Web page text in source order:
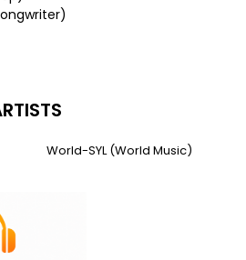
World-SYL (World Music)